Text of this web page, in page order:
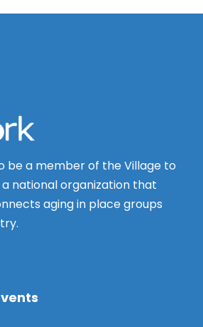
be a member of the Village to
national organization that
aging in place groups